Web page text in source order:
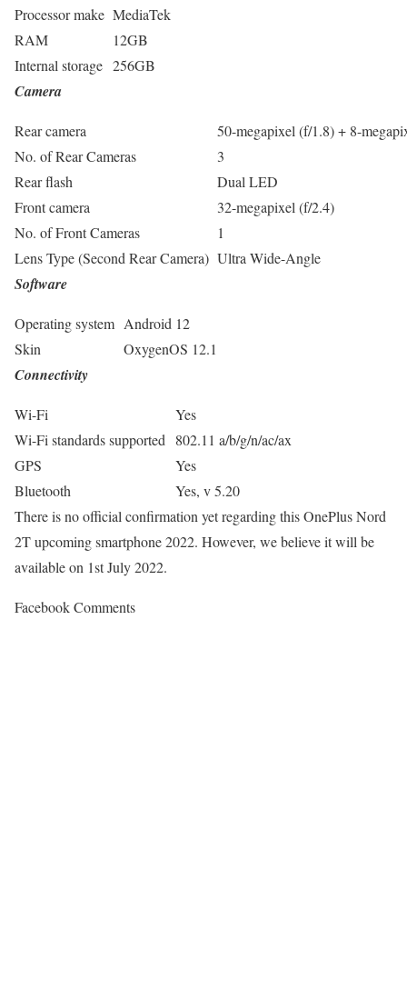
Processor make MediaTek
RAM
12GB
Internal storage 256GB
Camera
Rear camera
50-megapixel (f/1.8) + 8-
No. of Rear Cameras
3
Rear flash
Dual LED
Front camera
32-megapixel (f/2.4)
No. of Front Cameras
1
Lens Type (Second Rear Camera) Ultra Wide-Angle
Software
Operating system Android 12
Skin
OxygenOS 12.1
Connectivity
Wi-Fi
Yes
Wi-Fi standards supported
802.11 a/b/g/n/ac/ax
GPS
Yes
Bluetooth
Yes, v 5.20
There is no official confirmation yet regarding this OnePlus Nord
2T upcoming smartphone 2022. However, we believe it will be
available on 1st July 2022.
Facebook Comments